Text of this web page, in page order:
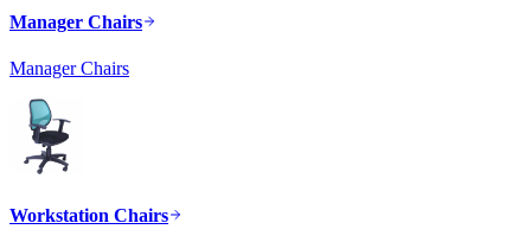
Manager Chairs
Manager Chairs
Workstation Chairs